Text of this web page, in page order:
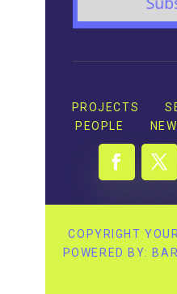
PROJECTS
PEOPLE
COPYRIGHT
POWERED BY: